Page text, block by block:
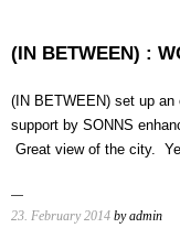
(IN BETWEEN) :
(IN BETWEEN) set up
support by SONNS
Great view of the city.
23. February 2014 by admin